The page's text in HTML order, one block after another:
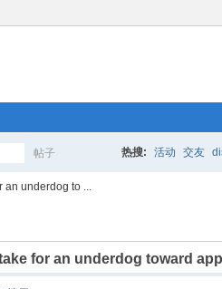
帖子
索
热搜: 活动 交友
an underdog to ...
for an underdog toward